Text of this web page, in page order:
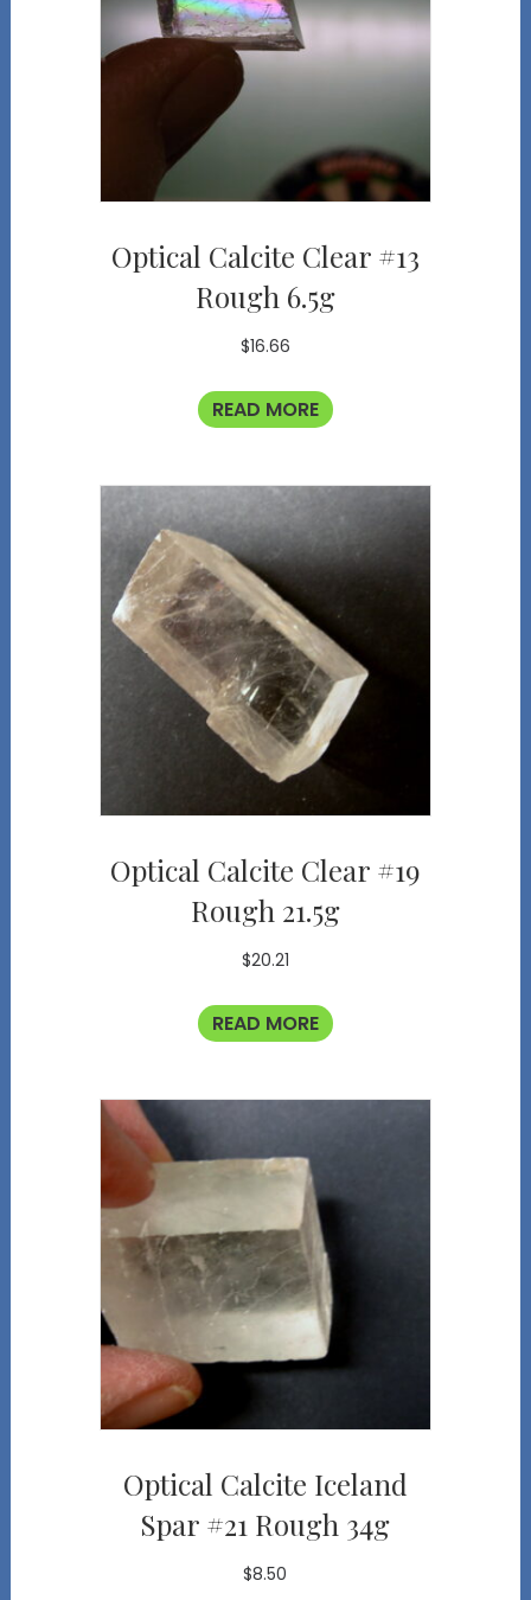
Optical Calcite Clear #13
Rough 6.5g
$16.66
READ MORE
Optical Calcite Clear #19
Rough 21.5g
$20.21
READ MORE
Optical Calcite Iceland
Spar #21 Rough 34g
$8.50